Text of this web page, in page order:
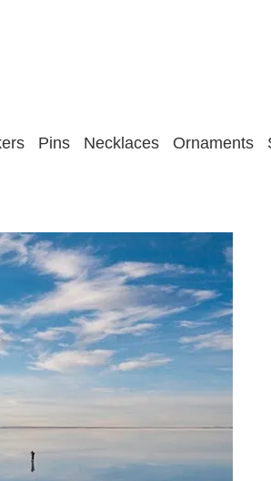
Pins Necklaces Ornaments